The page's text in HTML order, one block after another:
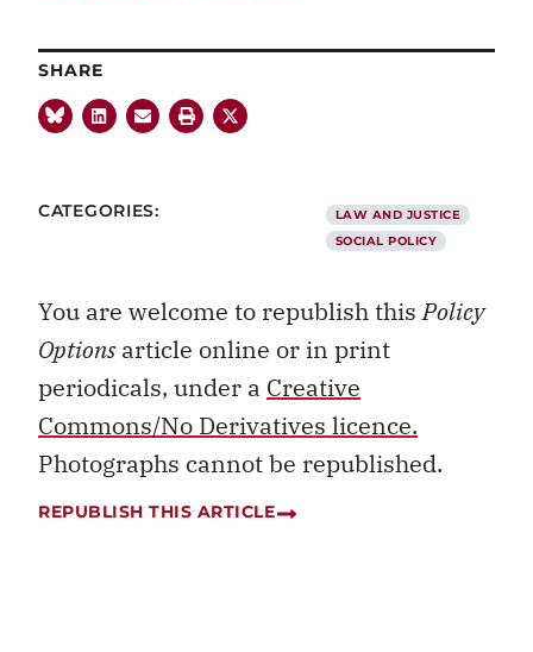
SHARE
CATEGORIES:
LAW AND JUSTICE
SOCIAL POLICY
You are welcome to republish thisPolicy
Optionsarticle online or in print
periodicals, under a Creative
Commons/No Derivatives licence.
Photographs cannot be republished.
REPUBLISH THIS ARTICLE